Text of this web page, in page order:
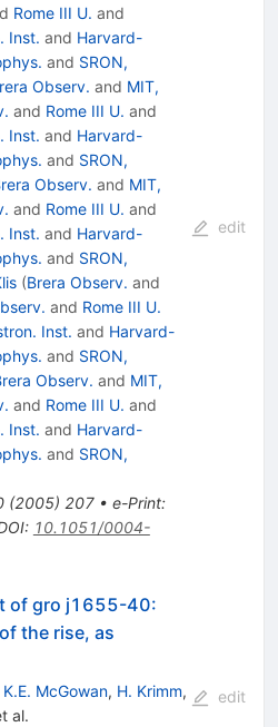
Rome III U. and
Inst. and Harvard-
and SRON,
Observ. and MIT,
and Rome III U. and
Inst. and Harvard-
and SRON,
Observ. and MIT,
and Rome III U. and
Inst. and Harvard-
and SRON,
(Brera Observ. and
and Rome III U.
Inst. and Harvard-
and SRON,
Observ. and MIT,
and Rome III U. and
Inst. and Harvard-
and SRON,
(2005) 207• e-Print:
: 10.1051/0004-
edit
of gro j1655-40:
the rise, as
K.E. McGowan, H. Krimm,
al.
edit